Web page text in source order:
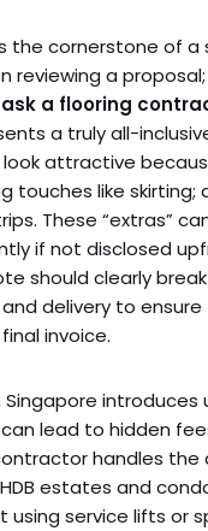
the cornerstone of
reviewing a
a flooring
a truly all-
attractive
touches like skirting;
These “extras”
if not disclosed
should clearly
delivery to
invoice.
Singapore introduces
lead to hidden
handles the
estates and
using service lifts or